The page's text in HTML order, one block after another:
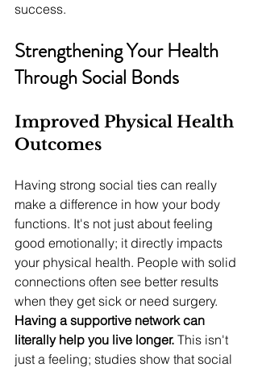
success.
Strengthening Your Health
Through Social Bonds
Improved Physical Health
Outcomes
Having strong social ties can really
make a difference in how your body
functions. It's not just about feeling
good emotionally; it directly impacts
your physical health. People with solid
connections often see better results
when they get sick or need surgery.
Having a supportive network can
literally help you live longer. This isn't
just a feeling; studies show that social